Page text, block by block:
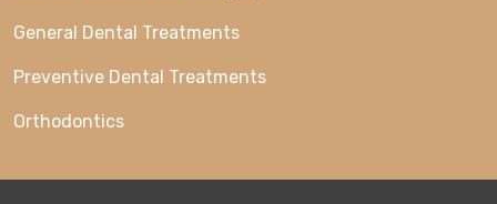
General Dental Treatments
Preventive Dental Treatments
Orthodontics